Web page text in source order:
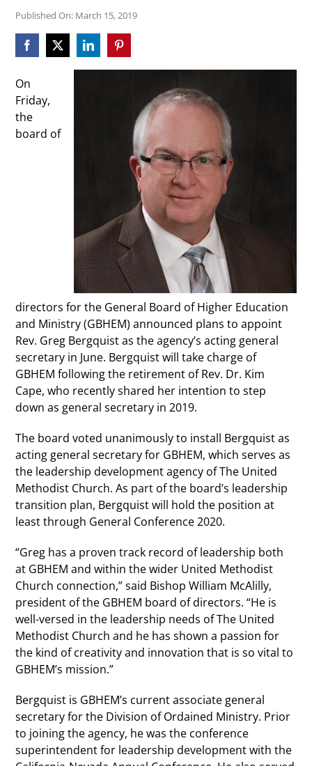
Published On: March 15, 2019
On
Friday,
the
board of
directors for the General Board of Higher Education
and Ministry (GBHEM) announced plans to appoint
Rev. Greg Bergquist as the agency’s acting general
secretary in June. Bergquist will take charge of
GBHEM following the retirement of Rev. Dr. Kim
Cape, who recently shared her intention to step
down as general secretary in 2019.
The board voted unanimously to install Bergquist as
acting general secretary for GBHEM, which serves as
the leadership development agency of The United
Methodist Church. As part of the board’s leadership
transition plan, Bergquist will hold the position at
least through General Conference 2020.
“Greg has a proven track record of leadership both
at GBHEM and within the wider United Methodist
Church connection,” said Bishop William McAlilly,
president of the GBHEM board of directors. “He is
well-versed in the leadership needs of The United
Methodist Church and he has shown a passion for
the kind of creativity and innovation that is so vital to
GBHEM’s mission.”
Bergquist is GBHEM’s current associate general
secretary for the Division of Ordained Ministry. Prior
to joining the agency, he was the conference
superintendent for leadership development with the